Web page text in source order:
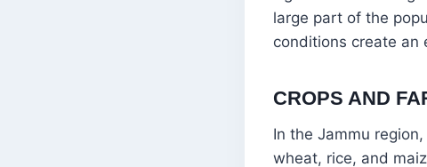
large part of the
conditions create an
CROPS AND
In the Jammu
wheat, rice, and